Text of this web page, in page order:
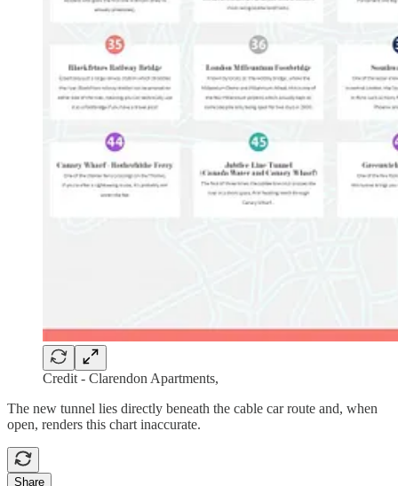
Credit - Clarendon Apartments,
The new tunnel lies directly beneath the cable car route and, when
open, renders this chart inaccurate.
Share